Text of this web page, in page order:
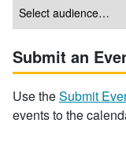
Submit an
Use theSubmit
events to the